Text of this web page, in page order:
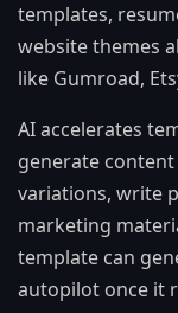
templates,
website themes
like Gumroad,
AI accelerates
generate
variations, write
marketing
template can
autopilot once it